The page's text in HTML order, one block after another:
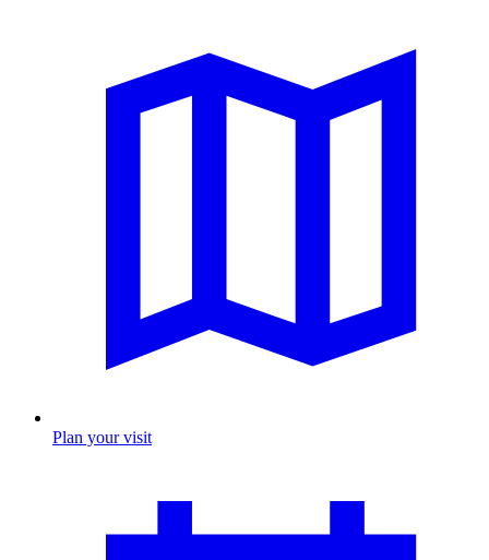
Plan your visit